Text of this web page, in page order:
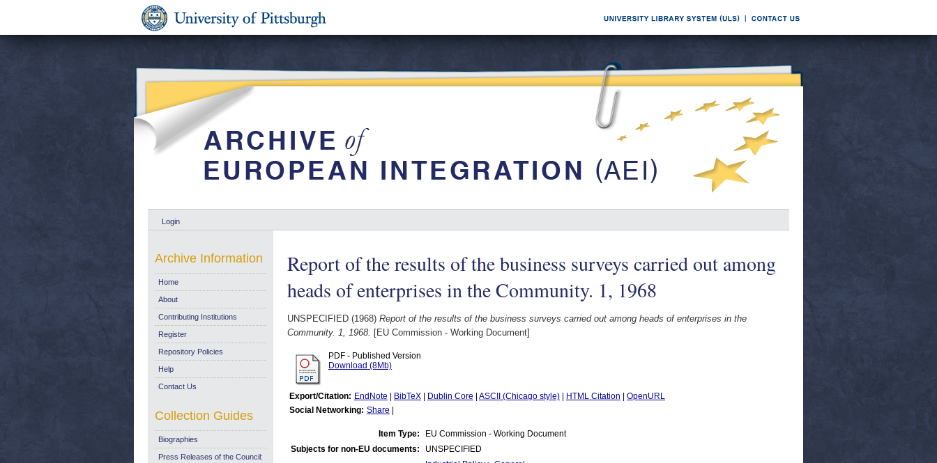
Login
Report of the results of the business surveys carried out among
heads of enterprises in the Community. 1, 1968
UNSPECIFIED (1968) Report of the results of the business surveys carried out among heads of enterprises in the
Community. 1, 1968. [EU Commission - Working Document]
PDF - Published Version
Download (8Mb)
Export/Citation: EndNote BibTeX Dublin Core ASCII (Chicago style) HTML Citation
OpenURL
Social Networking: Share
Item Type:
EU Commission - Working Document
Subjects for non-EU documents:
UNSPECIFIED
Archive Information
Home
About
Contributing Institutions
Register
Repository Policies
Help
Contact Us
Collection Guides
Biographies
Press Releases of the Council: